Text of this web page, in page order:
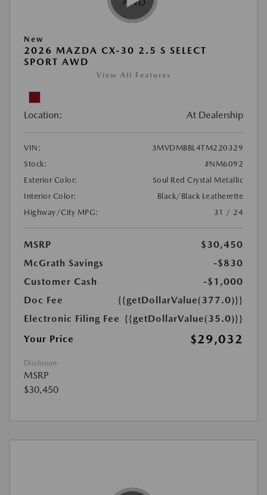
New
2026 MAZDA CX-30 2.5 S SELECT
SPORT AWD
View All Features
Location: At Dealership
VIN:
3MVDMBBL4TM220329
Stock:
#NM6092
Exterior Color:
Soul Red Crystal Metallic
Interior Color:
Black/Black Leatherette
Highway/City MPG:
31 / 24
MSRP
$30,450
McGrath Savings
-$830
Customer Cash
-$1,000
Doc Fee
{{getDollarValue(377.0)}}
Electronic Filing Fee {{getDollarValue(35.0)}}
Your Price
$29,032
Disclosure
MSRP
$30,450